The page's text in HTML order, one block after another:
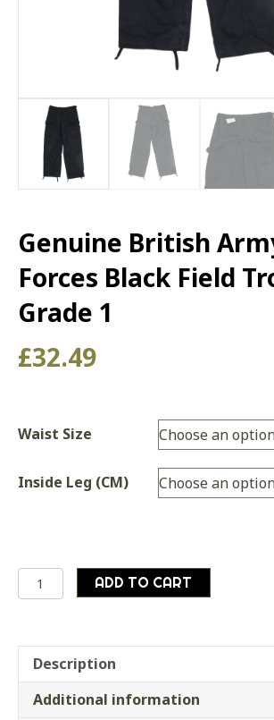
Genuine British
Forces Black Field
Grade 1
£32.49
Waist Size
Inside Leg (CM)
Genuine
British
Forces
Black
Field
ADD TO CART
Description
Additional information